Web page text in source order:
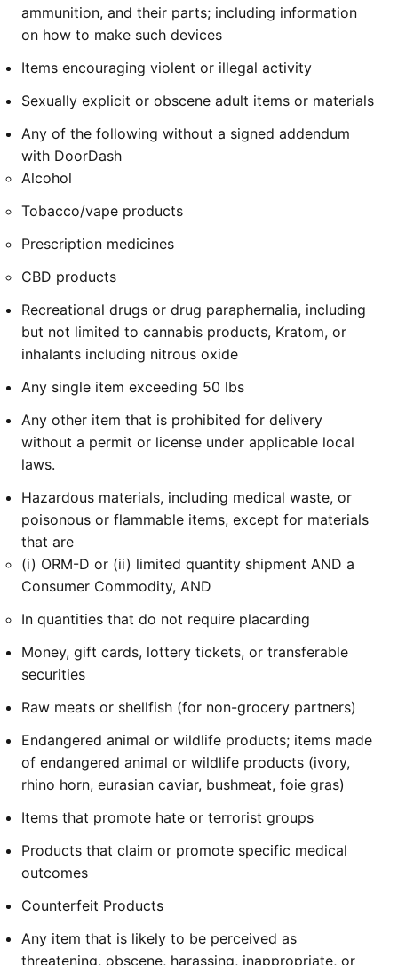
ammunition, and their parts; including information
on how to make such devices
Items encouraging violent or illegal activity
Sexually explicit or obscene adult items or materials
Any of the following without a signed addendum
with DoorDash
Alcohol
Tobacco/vape products
Prescription medicines
CBD products
Recreational drugs or drug paraphernalia, including
but not limited to cannabis products, Kratom, or
inhalants including nitrous oxide
Any single item exceeding 50 lbs
Any other item that is prohibited for delivery
without a permit or license under applicable local
laws.
Hazardous materials, including medical waste, or
poisonous or flammable items, except for materials
that are
(i) ORM-D or (ii) limited quantity shipment AND a
Consumer Commodity, AND
In quantities that do not require placarding
Money, gift cards, lottery tickets, or transferable
securities
Raw meats or shellfish (for non-grocery partners)
Endangered animal or wildlife products; items made
of endangered animal or wildlife products (ivory,
rhino horn, eurasian caviar, bushmeat, foie gras)
Items that promote hate or terrorist groups
Products that claim or promote specific medical
outcomes
Counterfeit Products
Any item that is likely to be perceived as
threatening, obscene, harassing, inappropriate, or